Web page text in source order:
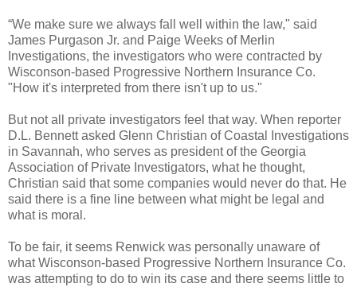
“We make sure we always fall well within the law," said
James Purgason Jr. and Paige Weeks of Merlin
Investigations, the investigators who were contracted by
Wisconson-based Progressive Northern Insurance Co.
"How it's interpreted from there isn't up to us."
But not all private investigators feel that way. When reporter
D.L. Bennett asked Glenn Christian of Coastal Investigations
in Savannah, who serves as president of the Georgia
Association of Private Investigators, what he thought,
Christian said that some companies would never do that. He
said there is a fine line between what might be legal and
what is moral.
To be fair, it seems Renwick was personally unaware of
what Wisconson-based Progressive Northern Insurance Co.
was attempting to do to win its case and there seems little to